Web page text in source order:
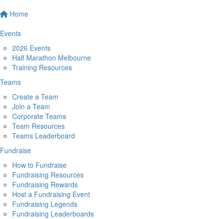
Home
Events
2026 Events
Half Marathon Melbourne
Training Resources
Teams
Create a Team
Join a Team
Corporate Teams
Team Resources
Teams Leaderboard
Fundraise
How to Fundraise
Fundraising Resources
Fundraising Rewards
Host a Fundraising Event
Fundraising Legends
Fundraising Leaderboards